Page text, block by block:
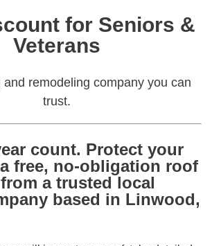
for Seniors &
Veterans
and remodeling company you can
trust.
count. Protect your
free, no-obligation roof
from a trusted local
based in Linwood,